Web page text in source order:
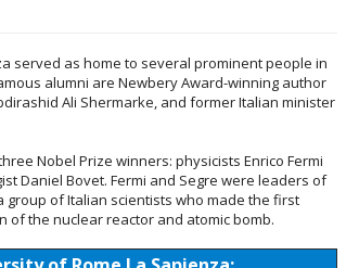
served as home to several prominent people in
alumni are Newbery Award-winning author
Ali Shermarke, and former Italian minister
Nobel Prize winners: physicists Enrico Fermi
Daniel Bovet. Fermi and Segre were leaders of
group of Italian scientists who made the first
of the nuclear reactor and atomic bomb.